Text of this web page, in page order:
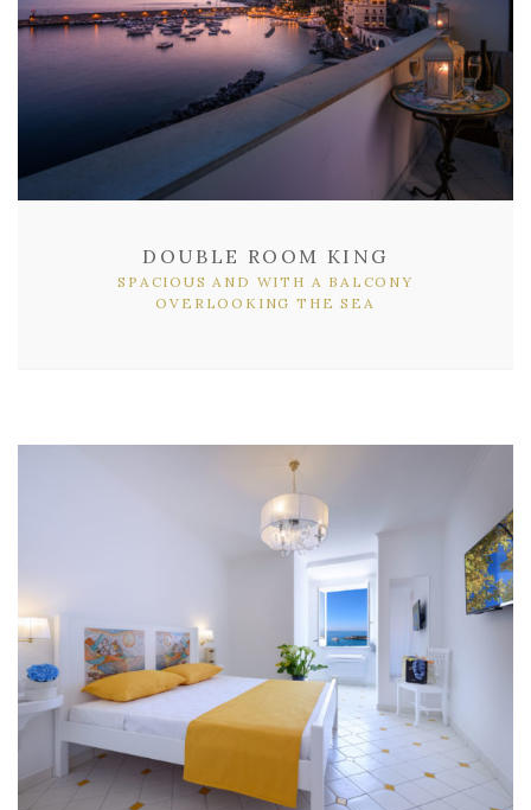
DOUBLE ROOM KING
SPACIOUS AND WITH A BALCONY
OVERLOOKING THE SEA